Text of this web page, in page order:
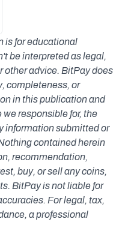
is for educational
be interpreted as legal,
other advice. BitPay does
completeness, or
in this publication and
responsible for, the
information submitted or
contained herein
recommendation,
buy, or sell any coins,
BitPay is not liable for
For legal, tax,
a professional